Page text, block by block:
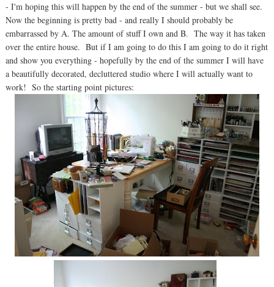
- I'm hoping this will happen by the end of the summer - but we shall see.
Now the beginning is pretty bad - and really I should probably be
embarrassed by A. The amount of stuff I own and B. The way it has taken
over the entire house. But if I am going to do this I am going to do it right
and show you everything - hopefully by the end of the summer I will have
a beautifully decorated, decluttered studio where I will actually want to
work! So the starting point pictures: